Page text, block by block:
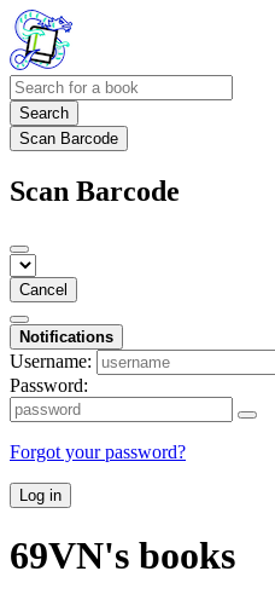
Search
Scan Barcode
Scan Barcode
Cancel
Notifications
Username:
Password:
Forgot your password?
Log in
69VN's books